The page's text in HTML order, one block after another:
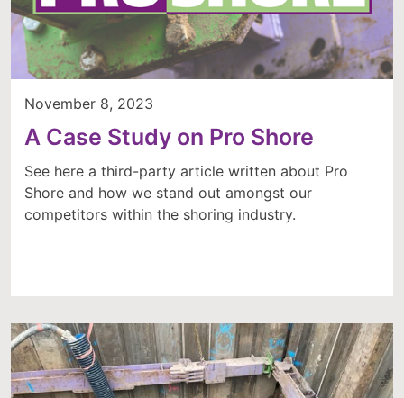
November 8, 2023
A Case Study on Pro Shore
See here a third-party article written about Pro
Shore and how we stand out amongst our
competitors within the shoring industry.